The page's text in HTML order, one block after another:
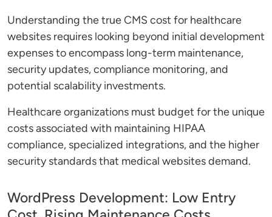
Understanding the true CMS cost for healthcare
websites requires looking beyond initial development
expenses to encompass long-term maintenance,
security updates, compliance monitoring, and
potential scalability investments.
Healthcare organizations must budget for the unique
costs associated with maintaining HIPAA
compliance, specialized integrations, and the higher
security standards that medical websites demand.
WordPress Development: Low Entry